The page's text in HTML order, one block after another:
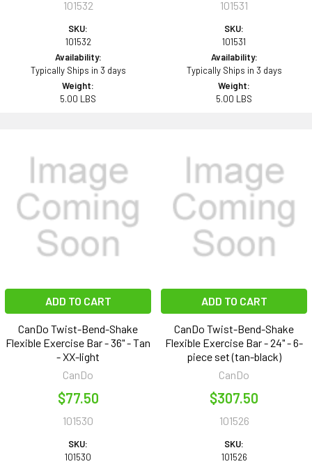
101532
SKU:
101532
Availability:
Typically Ships in 3 days
Weight:
5.00 LBS
101531
SKU:
101531
Availability:
Typically Ships in 3 days
Weight:
5.00 LBS
ADD TO CART
CanDo Twist-Bend-Shake
Flexible Exercise Bar - 36" - Tan
- XX-light
CanDo
$77.50
101530
SKU:
101530
ADD TO CART
CanDo Twist-Bend-Shake
Flexible Exercise Bar - 24" - 6-
piece set (tan-black)
CanDo
$307.50
101526
SKU:
101526